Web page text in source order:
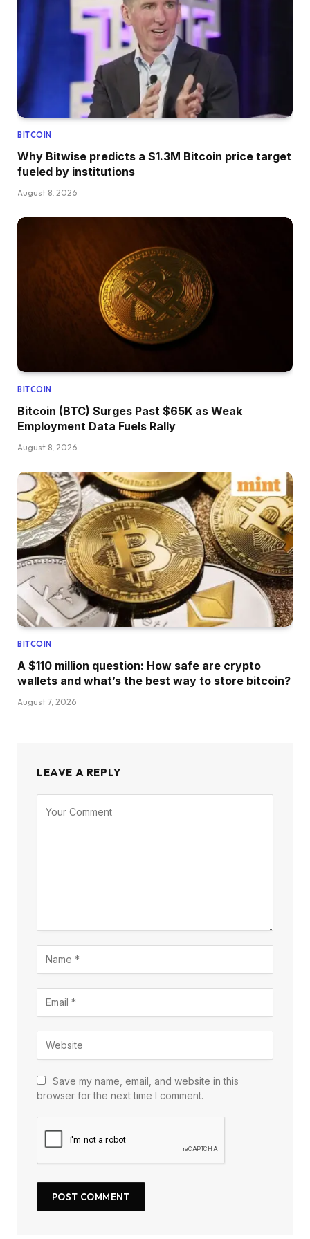
BITCOIN
Why Bitwise predicts a $1.3M Bitcoin price target
fueled by institutions
August 8, 2026
BITCOIN
Bitcoin (BTC) Surges Past $65K as Weak
Employment Data Fuels Rally
August 8, 2026
BITCOIN
A $110 million question: How safe are crypto
wallets and what’s the best way to store bitcoin?
August 7, 2026
LEAVE A REPLY
Save my name, email, and website in this
browser for the next time I comment.